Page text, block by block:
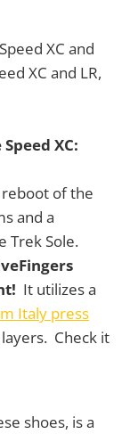
XC and
XC and LR,
XC:
reboot of the
and a
Trek Sole.
It utilizes a
Italy press
Check it
shoes, is a